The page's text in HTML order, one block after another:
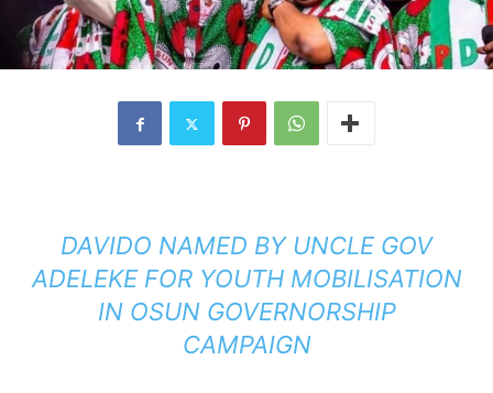
DAVIDO NAMED BY UNCLE GOV
ADELEKE FOR YOUTH MOBILISATION
IN OSUN GOVERNORSHIP
CAMPAIGN